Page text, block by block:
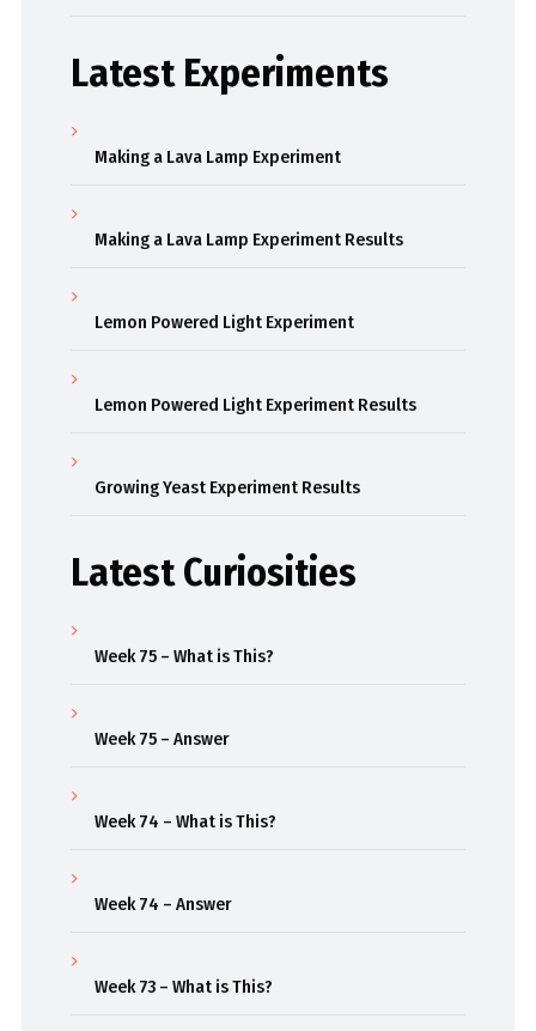
Latest Experiments
Making a Lava Lamp Experiment
Making a Lava Lamp Experiment Results
Lemon Powered Light Experiment
Lemon Powered Light Experiment Results
Growing Yeast Experiment Results
Latest Curiosities
Week 75 – What is This?
Week 75 – Answer
Week 74 – What is This?
Week 74 – Answer
Week 73 – What is This?